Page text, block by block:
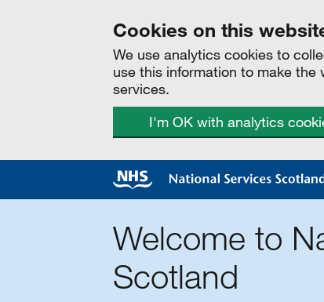
Cookies on this
We use analytics cookies to
use this information to make
services.
I'm OK with analytics
Welcome to
Scotland